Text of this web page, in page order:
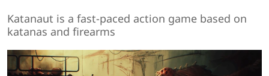
Katanaut is a fast-paced action game based on
katanas and firearms